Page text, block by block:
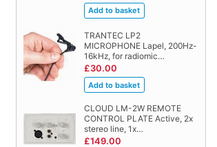
TRANTEC LP2
MICROPHONE Lapel, 200Hz-
16kHz, for radiomic…
£30.00
CLOUD LM-2W REMOTE
CONTROL PLATE Active, 2x
stereo line, 1x…
£149.00